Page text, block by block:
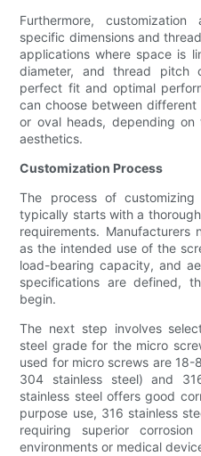
Furthermore,
specific dimensions and
applications where space is
diameter, and thread pitch
perfect fit and optimal
can choose between
or oval heads, depending
aesthetics.
Customization Process
The process of
typically starts with a
requirements.
as the intended use of the
load-bearing capacity, and
specifications are defined,
begin.
The next step involves
steel grade for the micro
used for micro screws are 18-
304 stainless steel) and
stainless steel offers good
purpose use, 316 stainless
requiring superior
environments or medical